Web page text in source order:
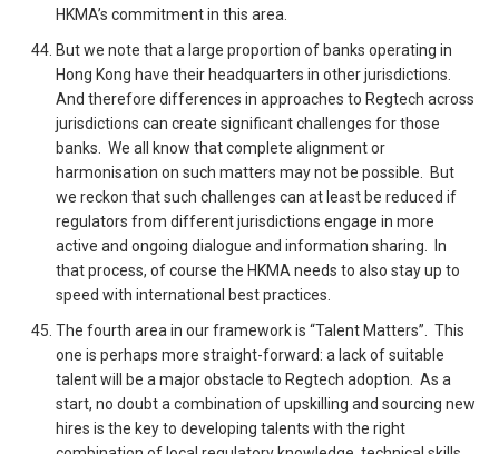
HKMA’s commitment in this area.
But we note that a large proportion of banks operating in
Hong Kong have their headquarters in other jurisdictions.
And therefore differences in approaches to Regtech across
jurisdictions can create significant challenges for those
banks. We all know that complete alignment or
harmonisation on such matters may not be possible. But
we reckon that such challenges can at least be reduced if
regulators from different jurisdictions engage in more
active and ongoing dialogue and information sharing. In
that process, of course the HKMA needs to also stay up to
speed with international best practices.
The fourth area in our framework is “Talent Matters”. This
one is perhaps more straight-forward: a lack of suitable
talent will be a major obstacle to Regtech adoption. As a
start, no doubt a combination of upskilling and sourcing new
hires is the key to developing talents with the right